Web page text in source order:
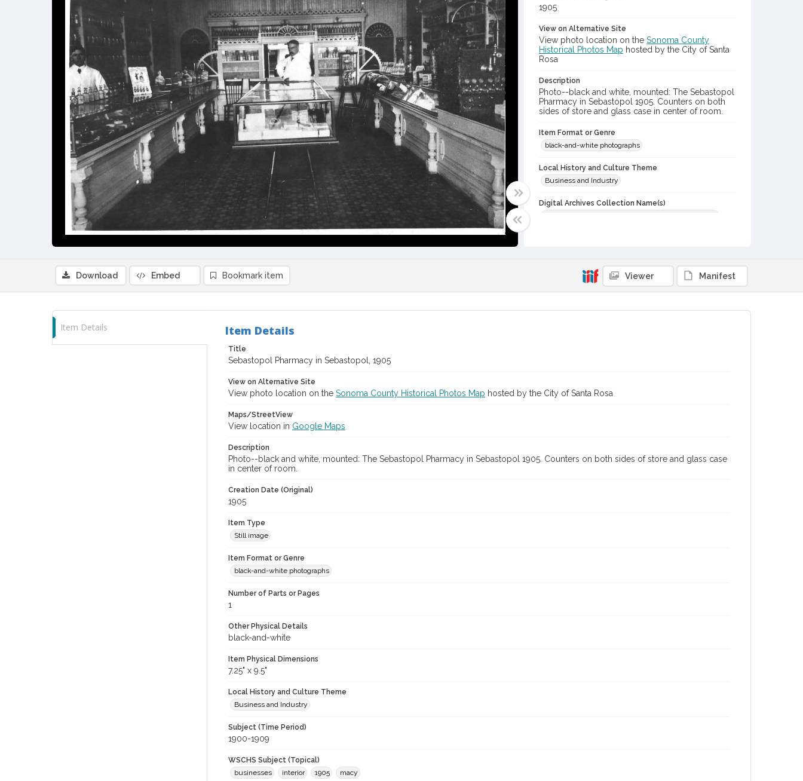
1905
View on Alternative Site
View photo location on the Sonoma County
Historical Photos Map hosted by the City of Santa
Rosa
Description
Photo--black and white, mounted: The Sebastopol
Pharmacy in Sebastopol 1905. Counters on both
sides of store and glass case in center of room.
Item Format or Genre
black-and-white photographs
Local History and Culture Theme
Business and Industry
Digital Archives Collection Name(s)
Download Embed Bookmark item Viewer Manifest
Item Details Item Details
Title
Sebastopol Pharmacy in Sebastopol, 1905
View on Alternative Site
View photo location on the Sonoma County Historical Photos Map hosted by the City of Santa Rosa
Maps/StreetView
View location in Google Maps
Description
Photo--black and white, mounted: The Sebastopol Pharmacy in Sebastopol 1905. Counters on both sides of store and glass case
in center of room.
Creation Date (Original)
1905
Item Type
Still image
Item Format or Genre
black-and-white photographs
Number of Parts or Pages
1
Other Physical Details
black-and-white
Item Physical Dimensions
7.25" x 9.5"
Local History and Culture Theme
Business and Industry
Subject (Time Period)
1900-1909
WSCHS Subject (Topical)
businesses
interior 1905 macy